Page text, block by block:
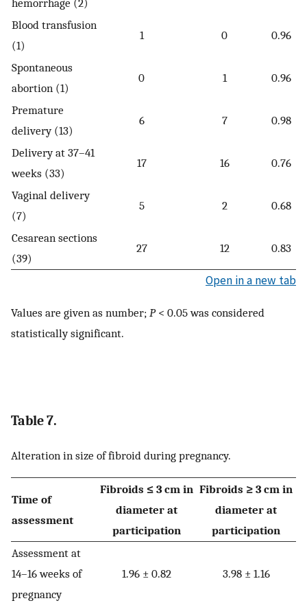
hemorrhage (2)
Blood transfusion
(1)
1 0 0.96
Spontaneous
abortion (1)
0 1 0.96
Premature
delivery (13)
6 7 0.98
Delivery at 37–41
weeks (33)
17 16 0.76
Vaginal delivery
(7)
5 2 0.68
Cesarean sections
(39)
27 12 0.83
Open in a new tab
Values are given as number; P< 0.05 was considered
statistically significant.
Table 7.
Alteration in size of fibroid during pregnancy.
Time of
assessment
Fibroids ≤ 3 cm in
diameter at
participation
Fibroids ≥ 3 cm in
diameter at
participation
Assessment at
14–16 weeks of
pregnancy
1.96 ± 0.82 3.98 ± 1.16